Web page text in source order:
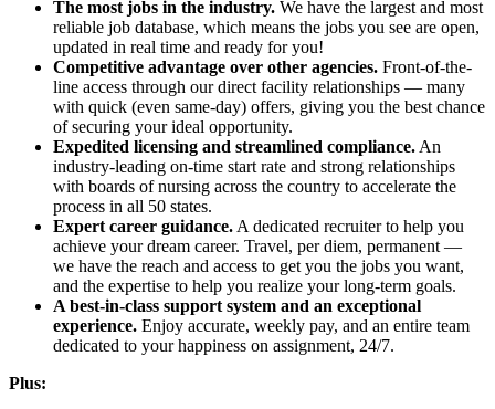
The most jobs in the industry. We have the largest and most
reliable job database, which means the jobs you see are open,
updated in real time and ready for you!
Competitive advantage over other agencies. Front-of-the-
line access through our direct facility relationships — many
with quick (even same-day) offers, giving you the best chance
of securing your ideal opportunity.
Expedited licensing and streamlined compliance. An
industry-leading on-time start rate and strong relationships
with boards of nursing across the country to accelerate the
process in all 50 states.
Expert career guidance. A dedicated recruiter to help you
achieve your dream career. Travel, per diem, permanent —
we have the reach and access to get you the jobs you want,
and the expertise to help you realize your long-term goals.
A best-in-class support system and an exceptional
experience. Enjoy accurate, weekly pay, and an entire team
dedicated to your happiness on assignment, 24/7.
Plus: